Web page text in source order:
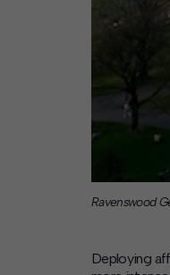
Ravenswood
Deploying